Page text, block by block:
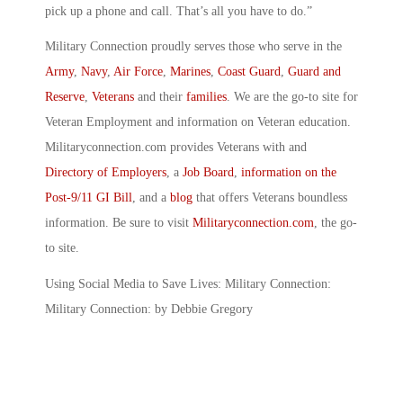
pick up a phone and call. That’s all you have to do.”
Military Connection proudly serves those who serve in the
Army, Navy, Air Force, Marines, Coast Guard, Guard and
Reserve, Veterans and their families. We are the go-to site for
Veteran Employment and information on Veteran education.
Militaryconnection.com provides Veterans with and
Directory of Employers, a Job Board, information on the
Post-9/11 GI Bill, and a blog that offers Veterans boundless
information. Be sure to visit Militaryconnection.com, the go-
to site.
Using Social Media to Save Lives: Military Connection:
Military Connection: by Debbie Gregory